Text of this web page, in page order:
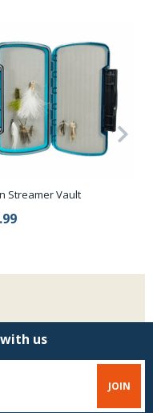
Streamer Vault
us